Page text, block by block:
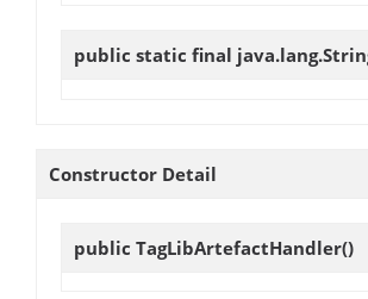
public static final
Constructor Detail
public TagLibArtefactHandler()